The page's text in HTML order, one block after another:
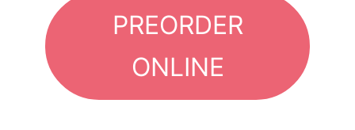
PREORDER
ONLINE